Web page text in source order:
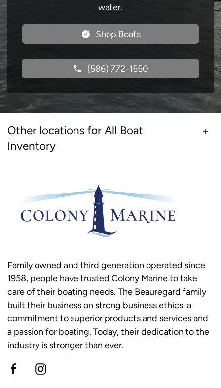
water.
Shop Boats
(586) 772-1550
Other locations for All Boat
Inventory
Family owned and third generation operated since
1958, people have trusted Colony Marine to take
care of their boating needs. The Beauregard family
built their business on strong business ethics, a
commitment to superior products and services and
a passion for boating. Today, their dedication to the
industry is stronger than ever.